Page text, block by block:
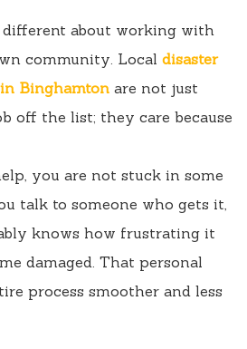
about working with
community. Local disaster
Binghamton are not just
off the list; they care because
you are not stuck in some
talk to someone who gets it,
knows how frustrating it
damaged. That personal
process smoother and less